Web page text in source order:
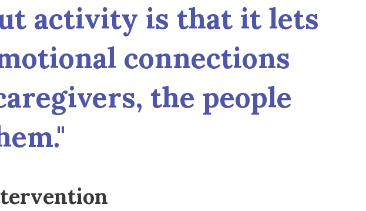
activity is that it lets
connections
the people